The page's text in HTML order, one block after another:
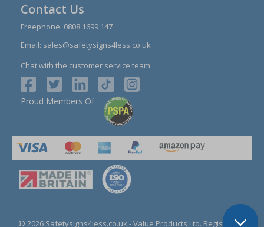
Contact Us
Freephone: 0808 1699 147
Email: sales@safetysigns4less.co.uk
Chat with the customer service team
Proud Members Of
© 2026 Safetysigns4less.co.uk - Value Products Ltd. Registration